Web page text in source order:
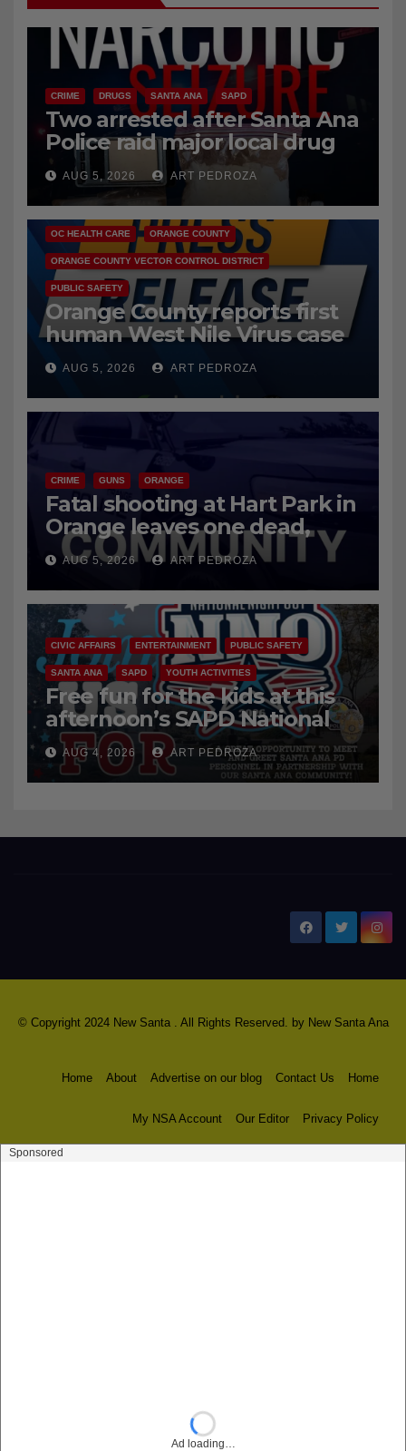
CRIME DRUGS SANTA ANA SAPD
Two arrested after Santa Ana
Police raid major local drug
hub
AUG 5, 2026 ART PEDROZA
DISEASE HEALTH AND MEDICAL INSECTS
OC HEALTH CARE ORANGE COUNTY
ORANGE COUNTY VECTOR CONTROL DISTRICT
PUBLIC SAFETY
Orange County reports first
human West Nile Virus case
of 2026: what you need to
know
AUG 5, 2026 ART PEDROZA
CRIME GUNS ORANGE
Fatal shooting at Hart Park in
Orange leaves one dead,
suspect arrested
AUG 5, 2026 ART PEDROZA
CIVIC AFFAIRS ENTERTAINMENT PUBLIC SAFETY
SANTA ANA SAPD YOUTH ACTIVITIES
Free fun for the kids at this
afternoon’s SAPD National
Night Out at Jerome Park
AUG 4, 2026 ART PEDROZA
© Copyright 2024 New Santa . All Rights Reserved. by New Santa Ana
Home About Advertise on our blog Contact Us Home
My NSA Account Our Editor Privacy Policy